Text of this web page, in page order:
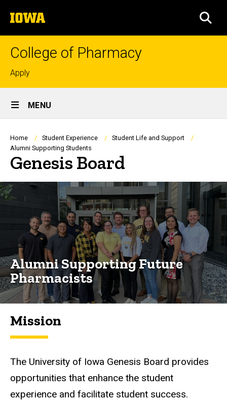
to
content
The
University
of
College of Pharmacy
Top
links
Apply
Site
Main
Navigation
MENU
Breadcrumb
Home Student Experience
Student Life and Support
Alumni Supporting Students
Genesis Board
Alumni Supporting Future
Pharmacists
Mission
The University of Iowa Genesis Board provides
opportunities that enhance the student
experience and facilitate student success.